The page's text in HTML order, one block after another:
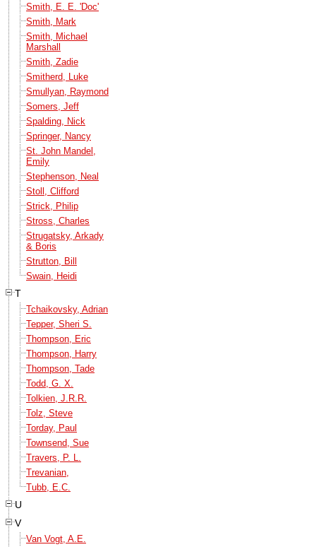
Smith, E. E. 'Doc'
Smith, Mark
Smith, Michael
Marshall
Smith, Zadie
Smitherd, Luke
Smullyan, Raymond
Somers, Jeff
Spalding, Nick
Springer, Nancy
St. John Mandel,
Emily
Stephenson, Neal
Stoll, Clifford
Strick, Philip
Stross, Charles
Strugatsky, Arkady
& Boris
Strutton, Bill
Swain, Heidi
T
Tchaikovsky, Adrian
Tepper, Sheri S.
Thompson, Eric
Thompson, Harry
Thompson, Tade
Todd, G. X.
Tolkien, J.R.R.
Tolz, Steve
Torday, Paul
Townsend, Sue
Travers, P. L.
Trevanian,
Tubb, E.C.
U
V
Van Vogt, A.E.